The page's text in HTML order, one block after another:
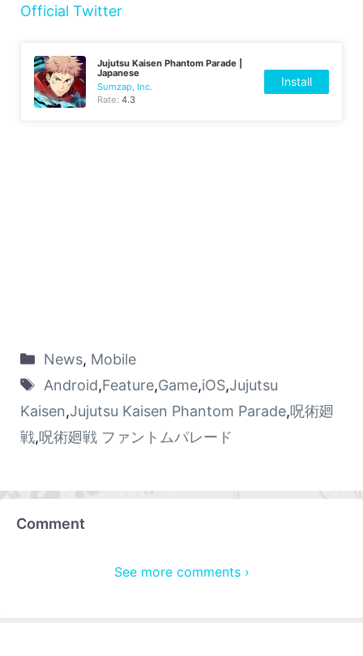
Official Twitter
Jujutsu Kaisen Phantom Parade |
Japanese
Sumzap, Inc.
Rate:4.3
Install
News, Mobile
Android,Feature,Game,iOS,Jujutsu
Kaisen,Jujutsu Kaisen Phantom Parade,呪術廻
戦,呪術廻戦 ファントムパレード
Comment
See more comments ›